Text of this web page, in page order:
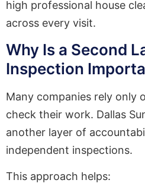
high professional house
across every visit.
Why Is a Second
Inspection
Many companies rely only
check their work. Dallas
another layer of
independent inspections.
This approach helps: